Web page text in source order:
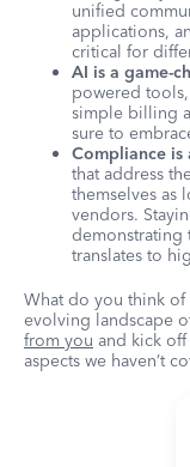
unified
applications,
critical for
AI is a game-
powered
simple billing
sure to
Compliance is
that address
themselves as
vendors.
demonstrating
translates to
What do you think
evolving landscape
from you and kick
aspects we haven’t